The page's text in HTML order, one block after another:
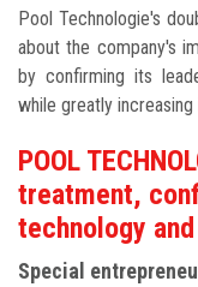
Pool Technologie's
about the company's
by confirming its
while greatly increasing
POOL
treatment,
technology
Special